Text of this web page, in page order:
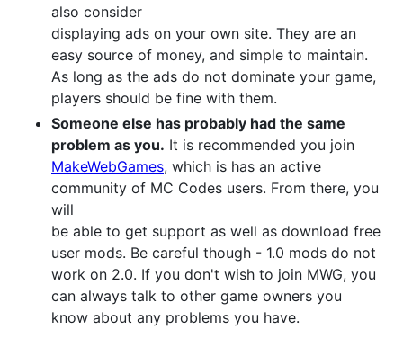
also consider
displaying ads on your own site. They are an
easy source of money, and simple to maintain.
As long as the ads do not dominate your game,
players should be fine with them.
Someone else has probably had the same
problem as you. It is recommended you join
MakeWebGames, which is has an active
community of MC Codes users. From there, you
will
be able to get support as well as download free
user mods. Be careful though - 1.0 mods do not
work on 2.0. If you don't wish to join MWG, you
can always talk to other game owners you
know about any problems you have.